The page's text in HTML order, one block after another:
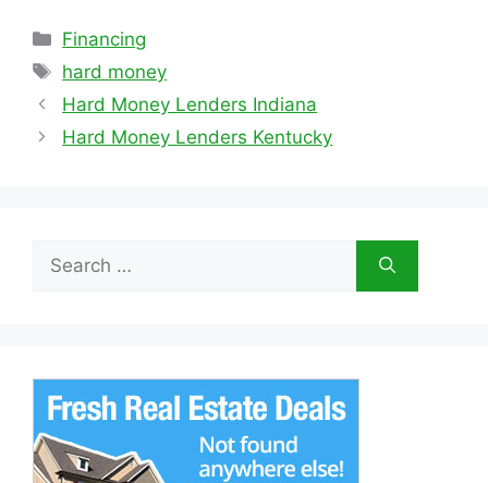
Categories
Financing
Tags
hard money
Hard Money Lenders Indiana
Hard Money Lenders Kentucky
for: